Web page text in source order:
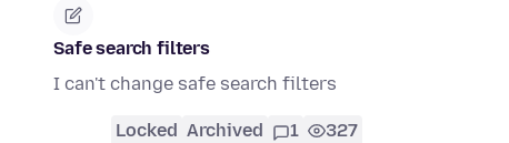
Safe search filters
I can't change safe search filters
Locked Archived 1 327